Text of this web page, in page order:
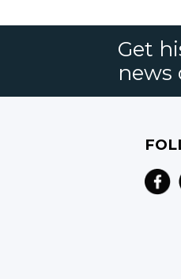
Get
news